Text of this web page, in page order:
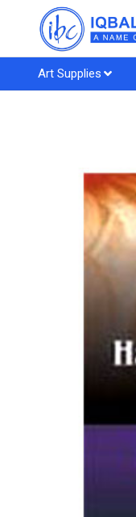
Art Supplies